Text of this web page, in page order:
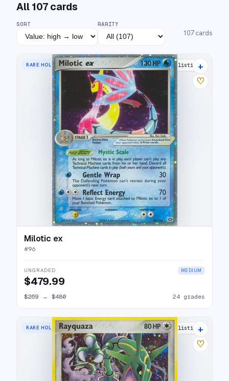
All 107 cards
SORT RARITY
107 cards
RARE HOLO EX 27 listings
+
♡
Milotic ex
#96
UNGRADED MEDIUM
$479.99
$269 → $480 24 grades
RARE HOLO 29 listings
+
♡